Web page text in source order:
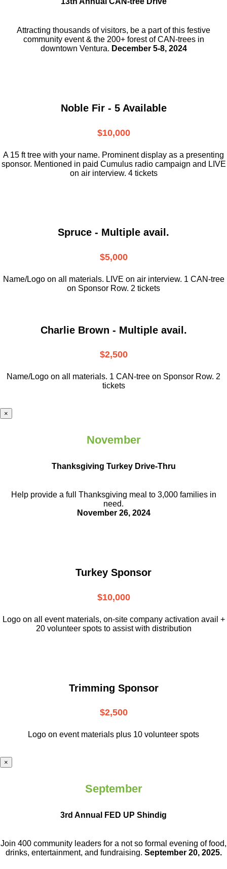
Attracting thousands of visitors, be a partof this festive
community event & the 200+ forest of CAN-trees in
downtown Ventura. December 5-8, 2024
Noble Fir - 5 Available
$10,000
A 15 ft tree with your name. Prominent display as a presenting
sponsor. Mentioned in paid Cumulus radio campaign and LIVE
on air interview. 4 tickets
Spruce - Multiple avail.
$5,000
Name/Logo on all materials. LIVE on air interview. 1 CAN-tree
on Sponsor Row. 2 tickets
Charlie Brown - Multiple avail.
$2,500
Name/Logo on all materials. 1 CAN-tree on Sponsor Row. 2
tickets
×
November
Thanksgiving Turkey Drive-Thru
Help provide a full Thanksgiving meal to 3,000 families in
need.
November 26, 2024
Turkey Sponsor
$10,000
Logo on all event materials, on-site company activation avail +
20 volunteer spots to assist with distribution
Trimming Sponsor
$2,500
Logo on event materials plus 10 volunteer spots
×
September
3rd Annual FED UP Shindig
Join 400 community leaders for a not so formal evening of food,
drinks, entertainment, and fundraising. September 20, 2025.